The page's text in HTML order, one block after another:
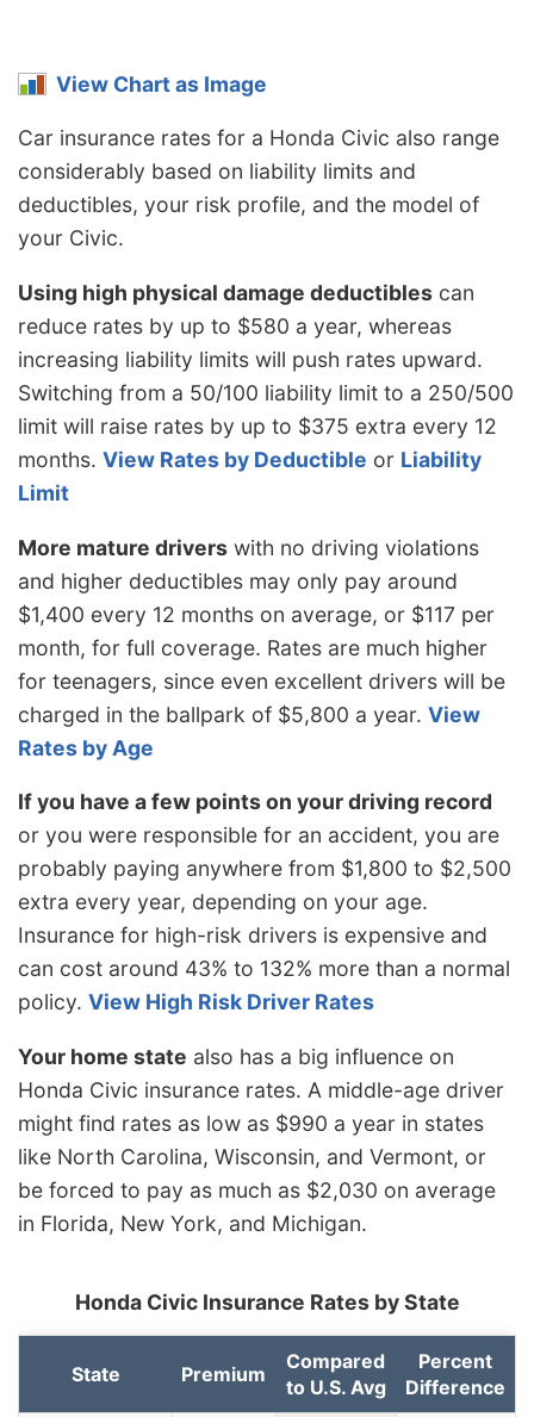
View Chart as Image
Car insurance rates for a Honda Civic also range
considerably based on liability limits and
deductibles, your risk profile, and the model of
your Civic.
Using high physical damage deductibles can
reduce rates by up to $580 a year, whereas
increasing liability limits will push rates upward.
Switching from a 50/100 liability limit to a 250/500
limit will raise rates by up to $375 extra every 12
months. View Rates by Deductible or Liability
Limit
More mature drivers with no driving violations
and higher deductibles may only pay around
$1,400 every 12 months on average, or $117 per
month, for full coverage. Rates are much higher
for teenagers, since even excellent drivers will be
charged in the ballpark of $5,800 a year. View
Rates by Age
If you have a few points on your driving record
or you were responsible for an accident, you are
probably paying anywhere from $1,800 to $2,500
extra every year, depending on your age.
Insurance for high-risk drivers is expensive and
can cost around 43% to 132% more than a normal
policy. View High Risk Driver Rates
Your home state also has a big influence on
Honda Civic insurance rates. A middle-age driver
might find rates as low as $990 a year in states
like North Carolina, Wisconsin, and Vermont, or
be forced to pay as much as $2,030 on average
in Florida, New York, and Michigan.
Honda Civic Insurance Rates by State
State Premium
Compared
to U.S. Avg
Percent
Difference